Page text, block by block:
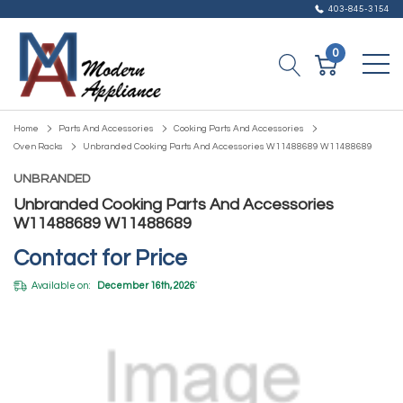
403-845-3154
0
Home Parts And Accessories
Cooking Parts And Accessories
Oven Racks
Unbranded Cooking Parts And Accessories W11488689 W11488689
UNBRANDED
Unbranded Cooking Parts And Accessories
W11488689 W11488689
Contact for Price
Available on: December 16th, 2026*